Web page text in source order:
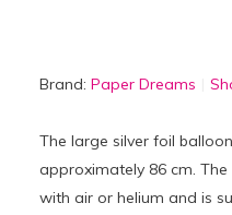
Brand: Paper Dreams
The large silver foil
approximately 86 cm.
with air or helium and is